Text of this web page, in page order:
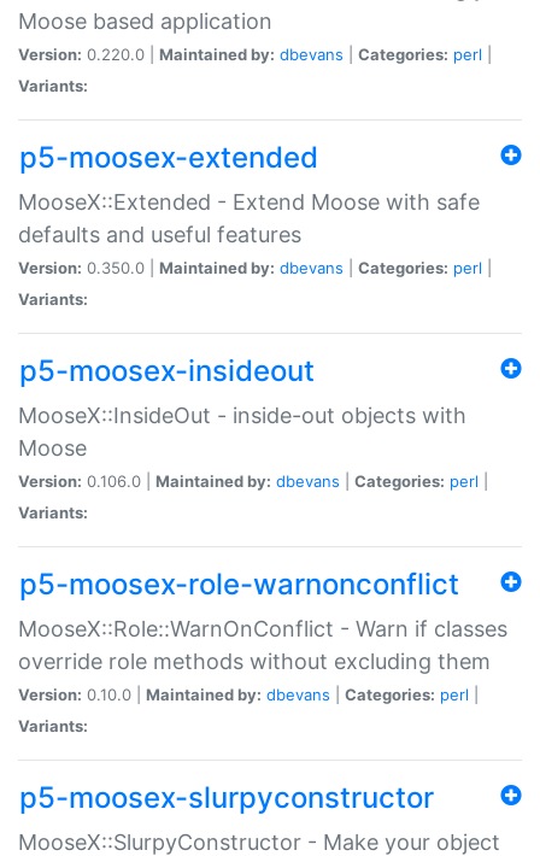
Moose based application
Version: 0.220.0 | Maintained by: dbevans Categories: perl
Variants:
p5-moosex-extended
MooseX::Extended - Extend Moose with safe
defaults and useful features
Version: 0.350.0 | Maintained by: dbevans Categories: perl
Variants:
p5-moosex-insideout
MooseX::InsideOut - inside-out objects with
Moose
Version: 0.106.0 | Maintained by: dbevans Categories: perl
Variants:
p5-moosex-role-warnonconflict
MooseX::Role::WarnOnConflict - Warn if classes
override role methods without excluding them
Version: 0.10.0 | Maintained by: dbevans Categories: perl
Variants:
p5-moosex-slurpyconstructor
MooseX::SlurpyConstructor - Make your object